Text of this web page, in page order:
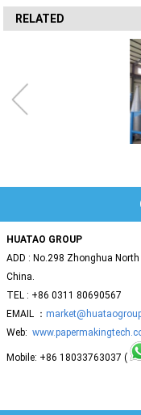
RELATED
HUATAO GROUP
ADD : No.298 Zhonghua
China.
TEL : +86 0311 80690567
EMAIL ：
Web:
Mobile: +86 18033763037 (